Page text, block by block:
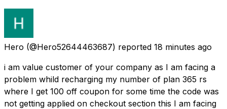
Hero (@Hero52644463687) reported 18 minutes ago
i am value customer of your company as I am facing a
problem whild recharging my number of plan 365 rs
where I get 100 off coupon for some time the code was
not getting applied on checkout section this I am facing